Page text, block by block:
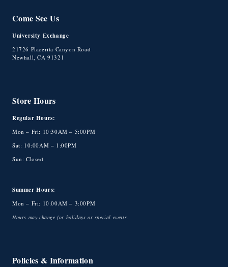
Come See Us
University Exchange
21726 Placerita Canyon Road
Newhall, CA 91321
Store Hours
Regular Hours:
Mon – Fri: 10:30AM – 5:00PM
Sat: 10:00AM – 1:00PM
Sun: Closed
Summer Hours:
Mon – Fri: 10:00AM – 3:00PM
Hours may change for holidays or special events.
Policies & Information